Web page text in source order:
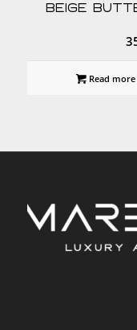
Beige
Read more